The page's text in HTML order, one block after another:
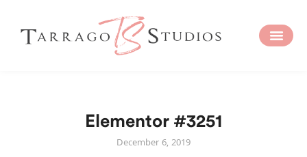
Elementor #3251
December 6, 2019